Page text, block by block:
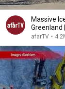
Massive
Greenland
afarTV •